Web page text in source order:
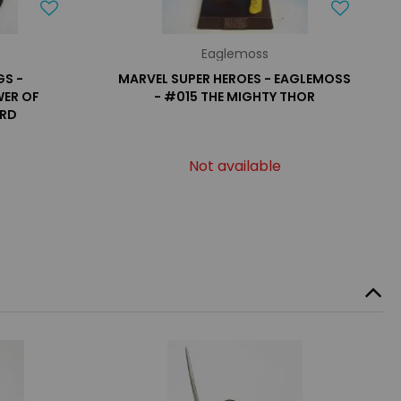
-
OF
Eaglemoss
MARVEL SUPER HEROES - EAGLEMOSS
- #015 THE MIGHTY THOR
Not available